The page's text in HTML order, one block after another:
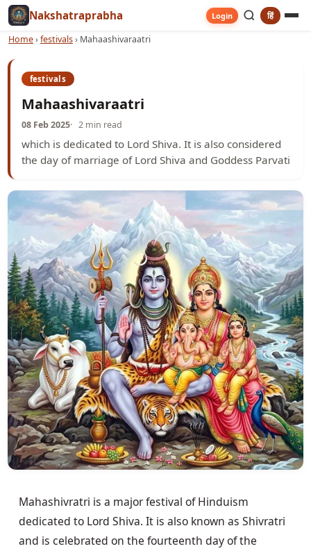
Nakshatraprabha Login हिं
Home›festivals› Mahaashivaraatri
festivals
Mahaashivaraatri
08 Feb 2025 2 min read
which is dedicated to Lord Shiva. It is also considered
the day of marriage of Lord Shiva and Goddess Parvati
Mahashivratri is a major festival of Hinduism
dedicated to Lord Shiva. It is also known as Shivratri
and is celebrated on the fourteenth day of the